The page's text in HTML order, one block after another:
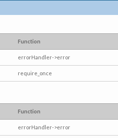
Function
errorHandler->error
require_once
Function
errorHandler->error